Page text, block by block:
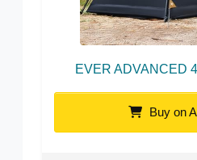
EVER ADVANCED
Buy on